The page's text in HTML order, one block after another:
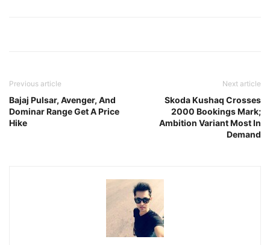
Previous article
Bajaj Pulsar, Avenger, And
Dominar Range Get A Price
Hike
Next article
Skoda Kushaq Crosses
2000 Bookings Mark;
Ambition Variant Most In
Demand